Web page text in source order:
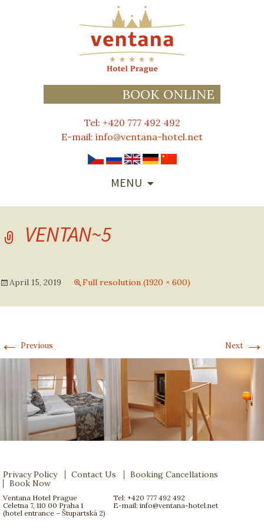
BOOK ONLINE
Tel: +420 777 492 492
E-mail: info@ventana-hotel.net
MENU
VENTAN~5
April 15, 2019 Full resolution (1920 × 600)
← Previous Next →
Privacy Policy Contact Us
Booking Cancellations
Book Now
Ventana Hotel Prague
Celetna 7, 110 00 Praha 1
(hotel entrance – Štupartská 2)
Tel: +420 777 492 492
E-mail: info@ventana-hotel.net